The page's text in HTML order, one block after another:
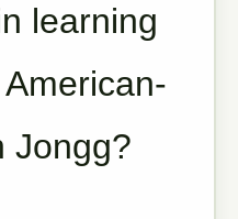
learning
Jongg?